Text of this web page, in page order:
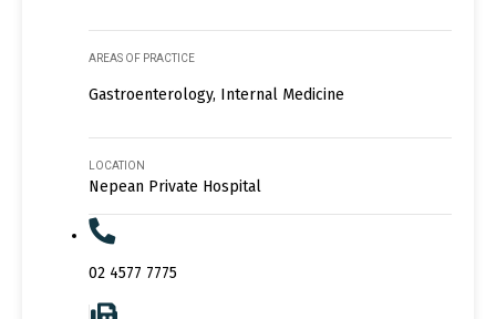
AREAS OF PRACTICE
Gastroenterology, Internal Medicine
LOCATION
Nepean Private Hospital
02 4577 7775